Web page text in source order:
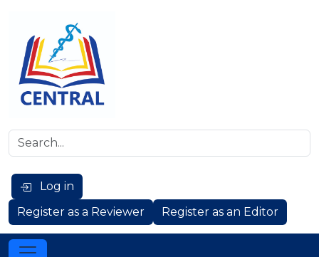
Log in
Register as a Reviewer
Register as an Editor